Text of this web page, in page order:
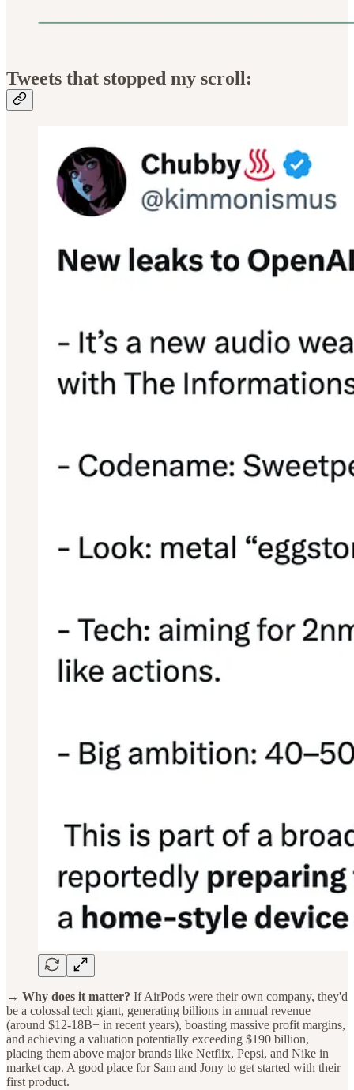
Tweets that stopped my scroll:
→ Why does it matter? If AirPods were their own company, they'd
be a colossal tech giant, generating billions in annual revenue
(around $12-18B+ in recent years), boasting massive profit margins,
and achieving a valuation potentially exceeding $190 billion,
placing them above major brands like Netflix, Pepsi, and Nike in
market cap. A good place for Sam and Jony to get started with their
first product.